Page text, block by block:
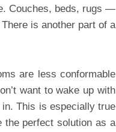
Couches, beds, rugs —
is another part of a
are less conformable
want to wake up with
This is especially true
perfect solution as a